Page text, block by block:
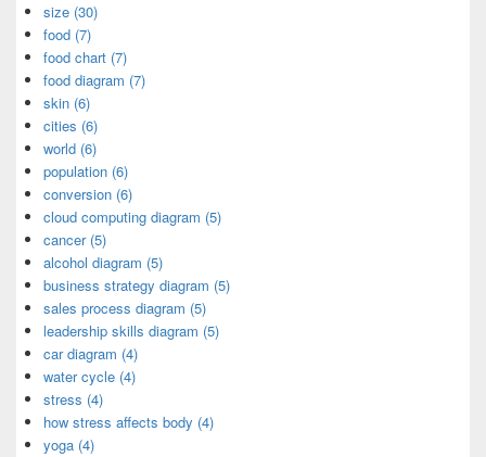
size (30)
food (7)
food chart (7)
food diagram (7)
skin (6)
cities (6)
world (6)
population (6)
conversion (6)
cloud computing diagram (5)
cancer (5)
alcohol diagram (5)
business strategy diagram (5)
sales process diagram (5)
leadership skills diagram (5)
car diagram (4)
water cycle (4)
stress (4)
how stress affects body (4)
yoga (4)